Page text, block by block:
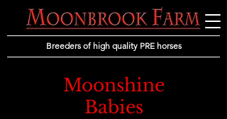
Breeders of high quality PRE horses
Moonshine
Babies